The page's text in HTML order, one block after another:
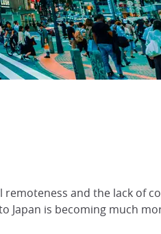
and the lack of
Japan is becoming much